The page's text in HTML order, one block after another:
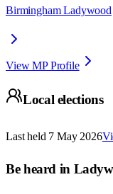
Birmingham Ladywood
View MP Profile
Local elections
Last held 7 May 2026
Be heard in